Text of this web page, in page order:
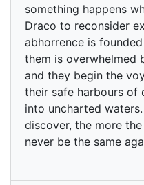
something happens
Draco to reconsider
abhorrence is
them is overwhelmed
and they begin the
their safe harbours of
into uncharted
discover, the more
never be the same